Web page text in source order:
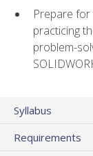
Prepare for
practicing
problem-
Syllabus
Requirements